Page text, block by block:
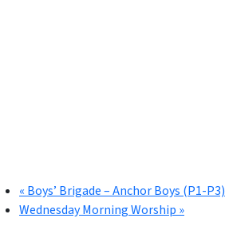
« Boys’ Brigade – Anchor Boys (P1-P3)
Wednesday Morning Worship »